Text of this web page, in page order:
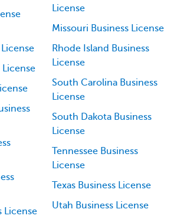
License
Missouri Business License
License
License
Rhode Island Business
License
South Carolina Business
License
South Dakota Business
License
Tennessee Business
License
Texas Business License
Utah Business License